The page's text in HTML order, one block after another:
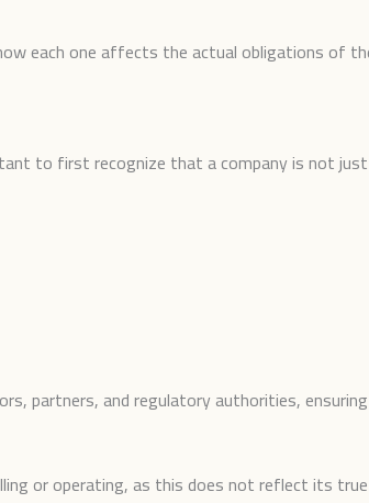
each one affects the actual obligations of
to first recognize that a company is not
partners, and regulatory authorities,
or operating, as this does not reflect its